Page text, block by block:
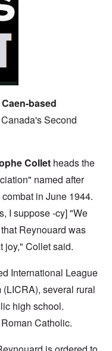
based
Second
Collet heads the
named after
in June 1944.
I suppose -cy] "We
Reynouard was
joy," Collet said.
International League
several rural
high school.
Catholic.